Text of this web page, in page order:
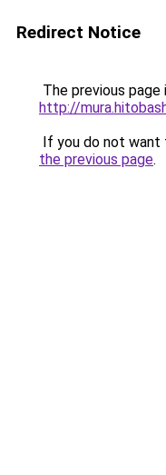
Redirect Notice
The previous
http://
If you do not want
the previous page.